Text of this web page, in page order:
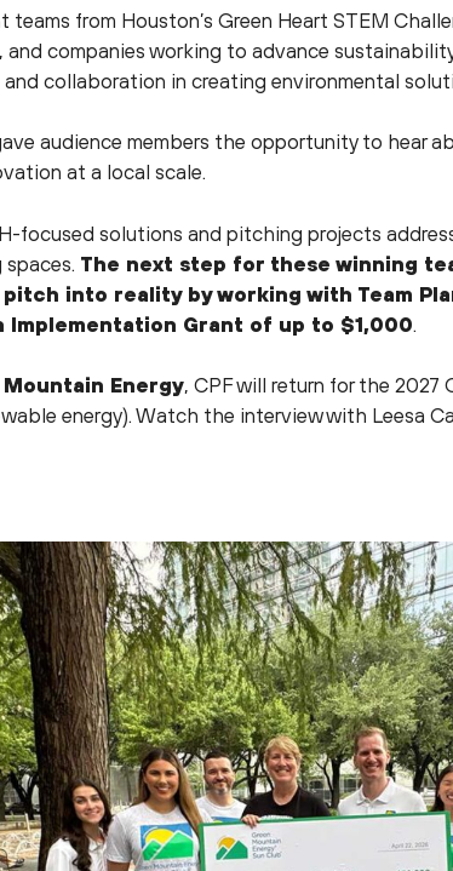
from Houston’s Green Heart STEM
and companies working to advance
collaboration in creating environmental
audience members the opportunity to hear
at a local scale.
focused solutions and pitching projects
The next step for these winning
into reality by working with Team
Implementation Grant of up to $1,000.
Mountain Energy, CPF will return for the 2027
energy). Watch the interview with Leesa